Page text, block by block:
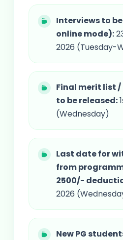
Interviews to
online mode):
2026 (Tuesday-
Final merit list
to be released:
(Wednesday)
Last date for
from
2500/-
2026
New PG